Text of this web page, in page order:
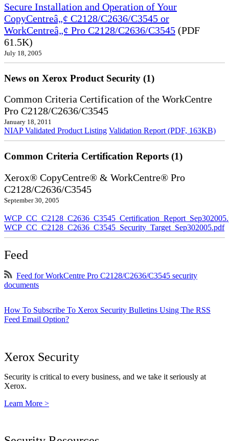
Secure Installation and Operation of Your
CopyCentreâ„¢ C2128/C2636/C3545 or
WorkCentreâ„¢ Pro C2128/C2636/C3545 (PDF
61.5K)
July 18, 2005
News on Xerox Product Security (1)
Common Criteria Certification of the WorkCentre
Pro C2128/C2636/C3545
January 18, 2011
NIAP Validated Product Listing Validation Report (PDF, 163KB)
Common Criteria Certification Reports (1)
Xerox® CopyCentre® & WorkCentre® Pro
C2128/C2636/C3545
September 30, 2005
WCP_CC_C2128_C2636_C3545_Security_Target_Sep302005.pdf
Feed
Feed for WorkCentre Pro C2128/C2636/C3545 security
documents
How To Subscribe To Xerox Security Bulletins Using The RSS
Feed Email Option?
Xerox Security
Security is critical to every business, and we take it seriously at
Xerox.
Learn More >